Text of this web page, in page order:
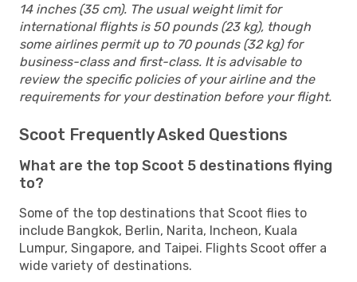
14 inches (35 cm). The usual weight limit for
international flights is 50 pounds (23 kg), though
some airlines permit up to 70 pounds (32 kg) for
business-class and first-class. It is advisable to
review the specific policies of your airline and the
requirements for your destination before your flight.
Scoot Frequently Asked Questions
What are the top Scoot 5 destinations flying
to?
Some of the top destinations that Scoot flies to
include Bangkok, Berlin, Narita, Incheon, Kuala
Lumpur, Singapore, and Taipei. Flights Scoot offer a
wide variety of destinations.